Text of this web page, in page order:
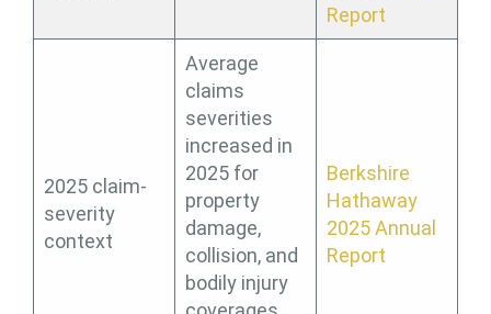
Report
2025 claim-
severity
context
Average
claims
severities
increased in
2025 for
property
damage,
collision, and
bodily injury
Berkshire
Hathaway
2025 Annual
Report